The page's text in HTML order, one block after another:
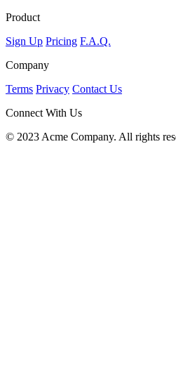
Product
Sign Up Pricing F.A.Q.
Company
Terms Privacy Contact Us
Connect With Us
© 2023 Acme Company. All rights